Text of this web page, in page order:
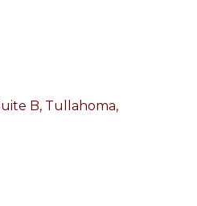
B Tullahoma